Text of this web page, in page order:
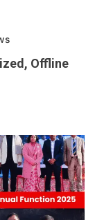
Offline